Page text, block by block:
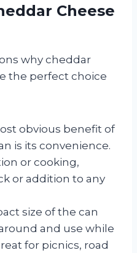
Cheese
why cheddar
the perfect choice
obvious benefit of
is its convenience.
or cooking,
or addition to any
size of the can
and use while
for picnics, road